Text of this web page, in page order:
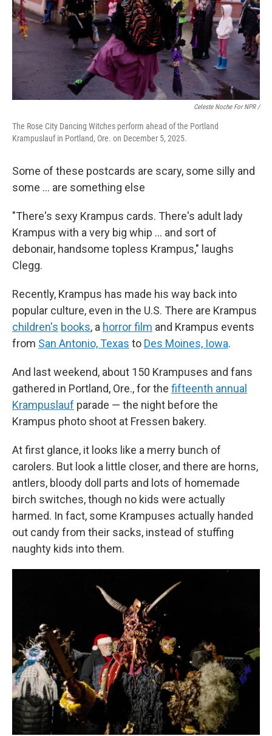
Celeste Noche For NPR /
The Rose City Dancing Witches perform ahead of the Portland
Krampuslauf in Portland, Ore. on December 5, 2025.
Some of these postcards are scary, some silly and
some ... are something else
"There's sexy Krampus cards. There's adult lady
Krampus with a very big whip … and sort of
debonair, handsome topless Krampus," laughs
Clegg.
Recently, Krampus has made his way back into
popular culture, even in the U.S. There are Krampus
children's books, a horror film and Krampus events
from San Antonio, Texas to Des Moines, Iowa.
And last weekend, about 150 Krampuses and fans
gathered in Portland, Ore., for the fifteenth annual
Krampuslauf parade — the night before the
Krampus photo shoot at Fressen bakery.
At first glance, it looks like a merry bunch of
carolers. But look a little closer, and there are horns,
antlers, bloody doll parts and lots of homemade
birch switches, though no kids were actually
harmed. In fact, some Krampuses actually handed
out candy from their sacks, instead of stuffing
naughty kids into them.